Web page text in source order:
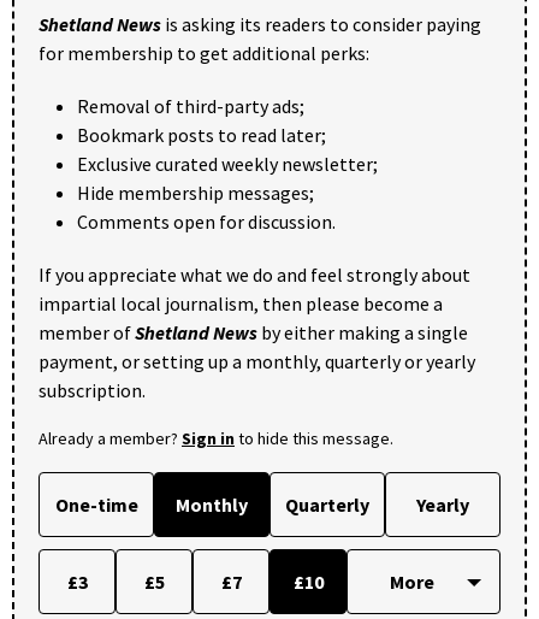
Shetland News is asking its readers to consider paying
for membership to get additional perks:
Removal of third-party ads;
Bookmark posts to read later;
Exclusive curated weekly newsletter;
Hide membership messages;
Comments open for discussion.
If you appreciate what we do and feel strongly about
impartial local journalism, then please become a
member ofShetland News by either making a single
payment, or setting up a monthly, quarterly or yearly
subscription.
Already a member? Sign into hide this message.
One-time Monthly Quarterly Yearly
£3 £5 £7 £10